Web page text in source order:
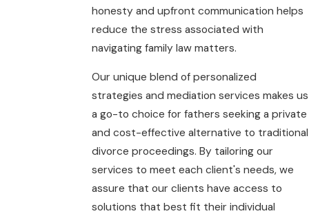
honesty and upfront communication helps
reduce the stress associated with
navigating family law matters.
Our unique blend of personalized
strategies and mediation services makes us
a go-to choice for fathers seeking a private
and cost-effective alternative to traditional
divorce proceedings. By tailoring our
services to meet each client's needs, we
assure that our clients have access to
solutions that best fit their individual